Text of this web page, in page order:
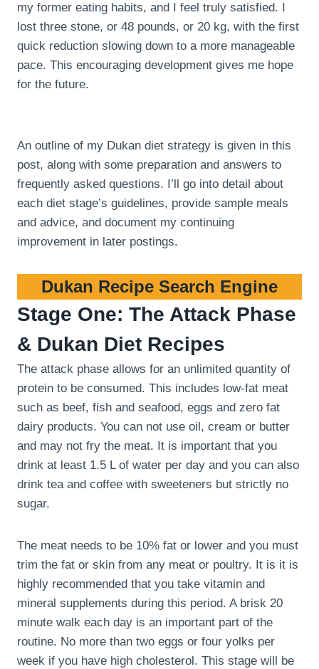
my former eating habits, and I feel truly satisfied. I
lost three stone, or 48 pounds, or 20 kg, with the first
quick reduction slowing down to a more manageable
pace. This encouraging development gives me hope
for the future.
An outline of my Dukan diet strategy is given in this
post, along with some preparation and answers to
frequently asked questions. I’ll go into detail about
each diet stage’s guidelines, provide sample meals
and advice, and document my continuing
improvement in later postings.
Dukan Recipe Search Engine
Stage One: The Attack Phase
& Dukan Diet Recipes
The attack phase allows for an unlimited quantity of
protein to be consumed. This includes low-fat meat
such as beef, fish and seafood, eggs and zero fat
dairy products. You can not use oil, cream or butter
and may not fry the meat. It is important that you
drink at least 1.5 L of water per day and you can also
drink tea and coffee with sweeteners but strictly no
sugar.
The meat needs to be 10% fat or lower and you must
trim the fat or skin from any meat or poultry. It is it is
highly recommended that you take vitamin and
mineral supplements during this period. A brisk 20
minute walk each day is an important part of the
routine. No more than two eggs or four yolks per
week if you have high cholesterol. This stage will be